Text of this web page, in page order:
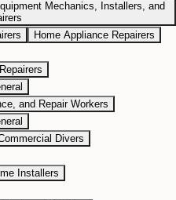
Mechanics, Installers, and
Home Appliance Repairers
and Repair Workers
Divers
Installers